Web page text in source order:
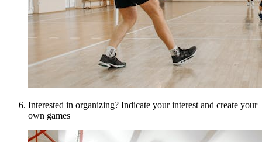
Interested in organizing? Indicate your interest and create your
own games